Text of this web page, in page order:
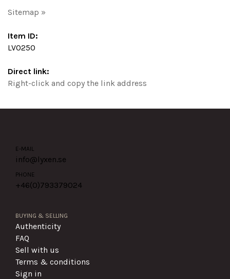
Sitemap »
Item ID:
LV0250
Direct link:
Right-click and copy the link address
E-MAIL
info@lyxen.se
PHONE
+46(0)793379024
BUYING & SELLING
Authenticity
FAQ
Sell with us
Terms & conditions
Sign in